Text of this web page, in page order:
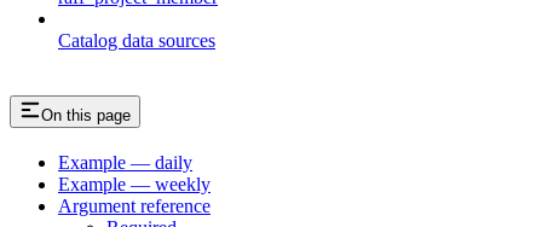
Catalog data sources
On this page
Example — daily
Example — weekly
Argument reference